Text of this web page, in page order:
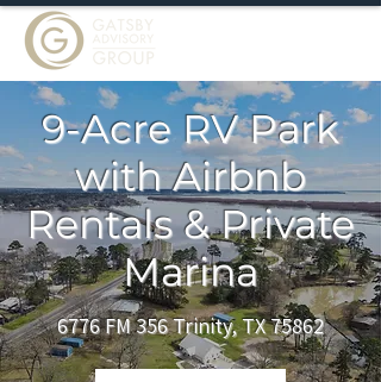
9-Acre RV Park
with Airbnb
Rentals & Private
Marina
6776 FM 356 Trinity, TX 75862